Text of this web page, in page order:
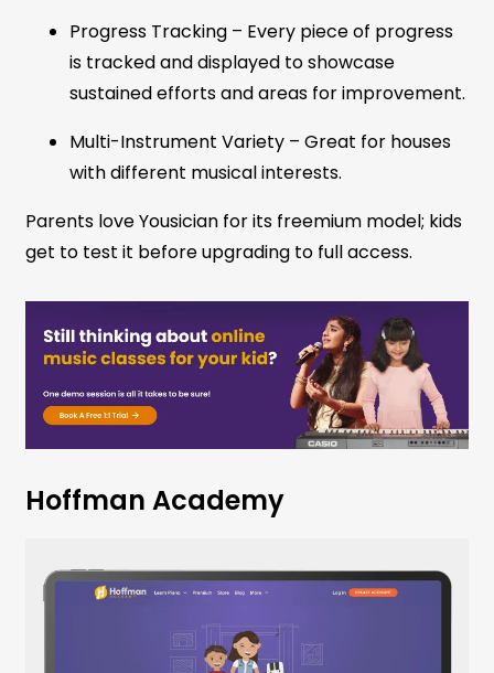
Progress Tracking – Every piece of progress
is tracked and displayed to showcase
sustained efforts and areas for improvement.
Multi-Instrument Variety – Great for houses
with different musical interests.
Parents love Yousician for its freemium model; kids
get to test it before upgrading to full access.
Hoffman Academy